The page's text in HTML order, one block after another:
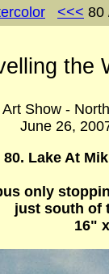
<<< 80
the
Show -
June 26,
80. Lake At
only
just south of
16"